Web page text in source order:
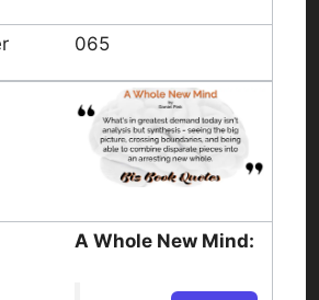
065
A Whole New Mind: